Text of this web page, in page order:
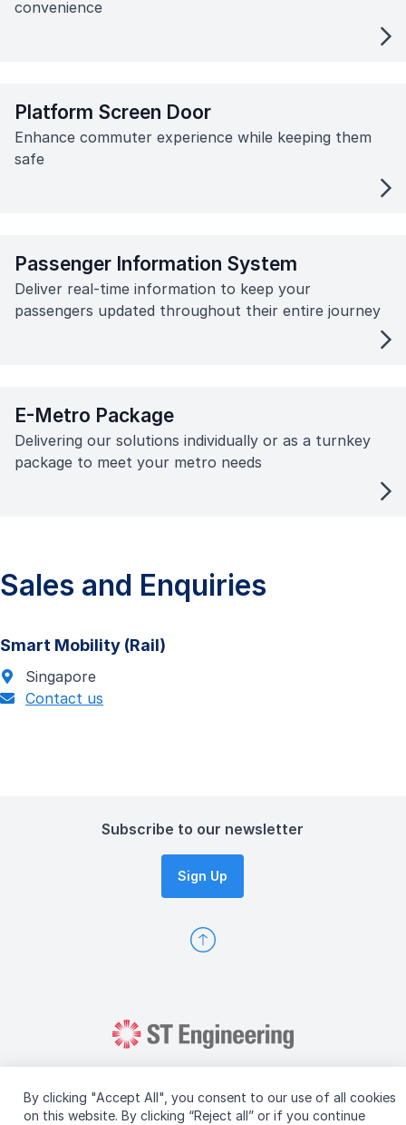
By clicking "Accept All", you consent to our use of all cookies
on this website. By clicking “Reject all” or if you continue
convenience
Platform Screen Door
Enhance commuter experience while keeping them
safe
Passenger Information System
Deliver real-time information to keep your
passengers updated throughout their entire journey
E-Metro Package
Delivering our solutions individually or as a turnkey
package to meet your metro needs
Sales and Enquiries
Smart Mobility (Rail)
Singapore
Contact us
Subscribe to our newsletter
Sign Up